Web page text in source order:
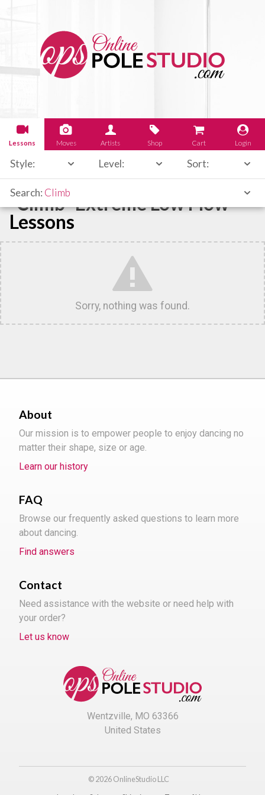
Lessons Moves Artists Shop Cart Login
Style: Level: Sort:
Search: Climb
"Climb" Extreme Low Flow
Lessons
Sorry, nothing was found.
About
Our mission is to empower people to enjoy dancing no
matter their shape, size or age.
Learn our history
FAQ
Browse our frequently asked questions to learn more
about dancing.
Find answers
Contact
Need assistance with the website or need help with
your order?
Let us know
Wentzville, MO 63366
United States
© 2026 OnlineStudio LLC